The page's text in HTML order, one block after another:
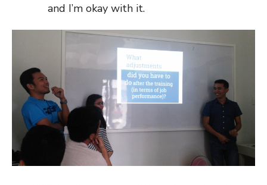
and I’m okay with it.